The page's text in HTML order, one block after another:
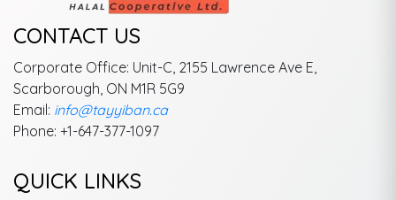
CONTACT US
Corporate Office: Unit-C, 2155 Lawrence Ave E,
Scarborough, ON M1R 5G9
Email: info@tayyiban.ca
Phone: +1-647-377-1097
QUICK LINKS